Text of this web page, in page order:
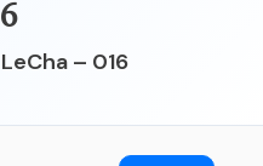
– 016